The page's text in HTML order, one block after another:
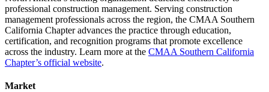
professional construction management. Serving construction
management professionals across the region, the CMAA Southern
California Chapter advances the practice through education,
certification, and recognition programs that promote excellence
across the industry. Learn more at the CMAA Southern California
Chapter’s official website.
Market